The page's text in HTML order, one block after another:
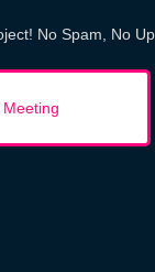
No Spam, No